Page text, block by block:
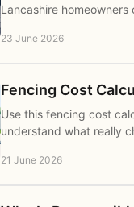
Lancashire
23 June 2026
Fencing Cost
Use this fencing cost
understand what really
21 June 2026